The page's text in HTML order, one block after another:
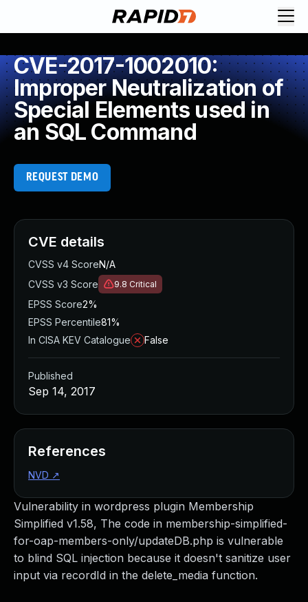
CVE-2017-1002010:
Improper Neutralization of
Special Elements used in
an SQL Command
REQUEST DEMO
Vulnerability in wordpress plugin Membership
Simplified v1.58, The code in membership-simplified-
for-oap-members-only/updateDB.php is vulnerable
to blind SQL injection because it doesn't sanitize user
input via recordId in the delete_media function.
CVE details
CVSS v4 ScoreN/A
CVSS v3 Score
9.8 Critical
EPSS Score2%
EPSS Percentile81%
In CISA KEV Catalogue
False
Published
Sep 14, 2017
References
NVD ↗